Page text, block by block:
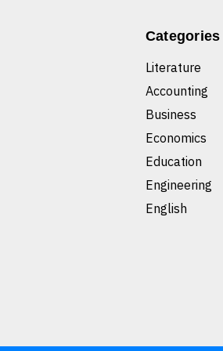
Categories
Literature
Accounting
Business
Economics
Education
Engineering
English